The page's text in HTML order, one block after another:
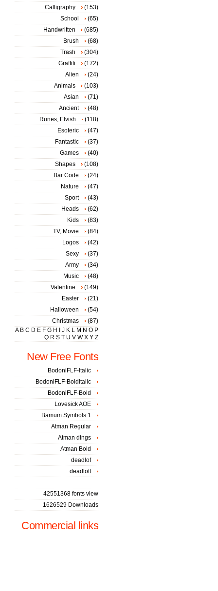
Calligraphy
(153)
School
(65)
Handwritten
(685)
Brush
(68)
Trash
(304)
Graffiti
(172)
Alien
(24)
Animals
(103)
Asian
(71)
Ancient
(48)
Runes, Elvish
(118)
Esoteric
(47)
Fantastic
(37)
Games
(40)
Shapes
(108)
Bar Code
(24)
Nature
(47)
Sport
(43)
Heads
(62)
Kids
(83)
TV, Movie
(84)
Logos
(42)
Sexy
(37)
Army
(34)
Music
(48)
Valentine
(149)
Easter
(21)
Halloween
(54)
Christmas
(87)
A B C D E F G H J K L M N O P
Q R S T U V W X Y Z
New Free Fonts
BodoniFLF-Italic
BodoniFLF-BoldItalic
BodoniFLF-Bold
Lovesick AOE
Bamum Symbols 1
Atman Regular
Atman dings
Atman Bold
deadlof
deadlott
42551368 fonts view
1626529 Downloads
Commercial links